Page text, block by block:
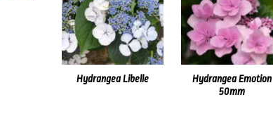
Hydrangea Libelle
Hydrangea Emotion
50mm